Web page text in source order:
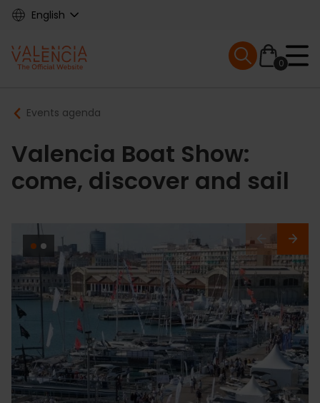
Skip
content
English
Main
navigation
0
Mobile menu
Breadcrumb
Events agenda
Valencia Boat Show:
come, discover and sail